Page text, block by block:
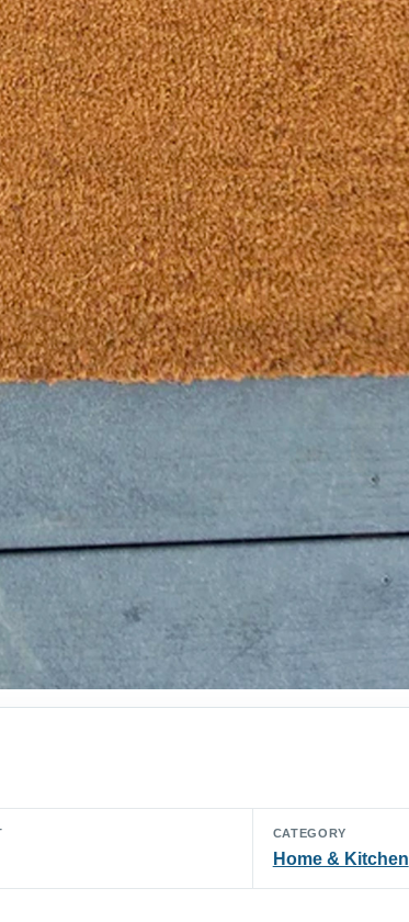
CATEGORY
Home & Kitchen